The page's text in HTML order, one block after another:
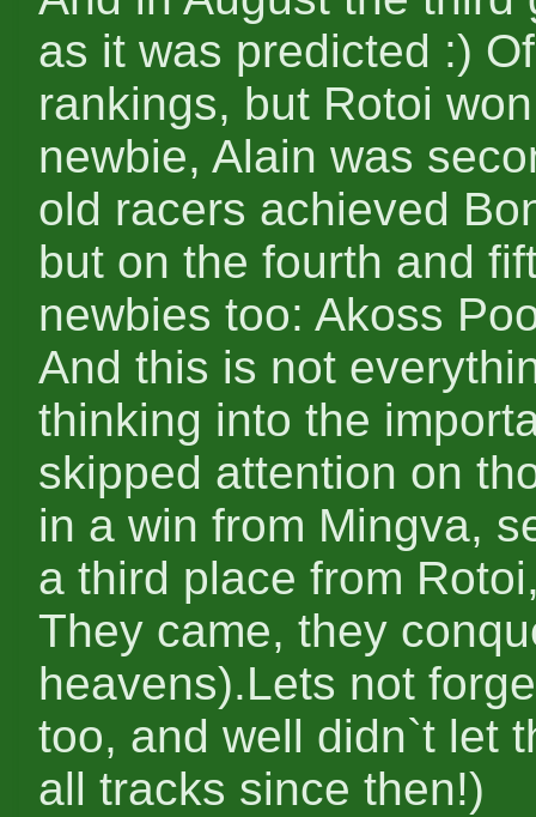
as it was predicted :)
rankings, but Rotoi
newbie, Alain was
old racers achieved
but on the fourth and
newbies too: Akoss
And this is not
thinking into the
skipped attention on
in a win from Mingva,
a third place from
They came, they
heavens).Lets not
too, and well didn`t let
all tracks since then!)